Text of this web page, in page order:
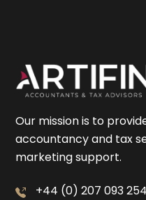
Our mission is to
accountancy and tax
marketing support.
+44 (0) 207 093